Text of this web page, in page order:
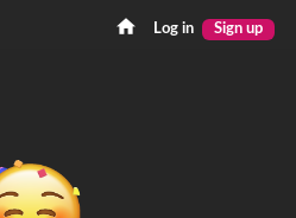
Log in Sign up